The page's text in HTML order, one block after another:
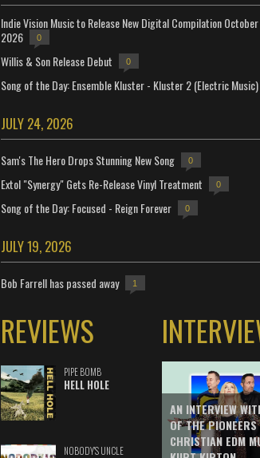
Indie Vision Music to Release New Digital Compilation
2026
0
Willis & Son Release Debut 0
Song of the Day: Ensemble Kluster - Kluster 2 (Electric Music)
JULY 24, 2026
Sam's The Hero Drops Stunning New Song 0
Extol "Synergy" Gets Re-Release Vinyl Treatment 0
Song of the Day: Focused - Reign Forever 0
JULY 19, 2026
Bob Farrell has passed away 1
REVIEWS
PIPE BOMB
HELL HOLE
NOBODY'S UNCLE
AN INTERVIEW
OF THE PIONEERS
CHRISTIAN EDM